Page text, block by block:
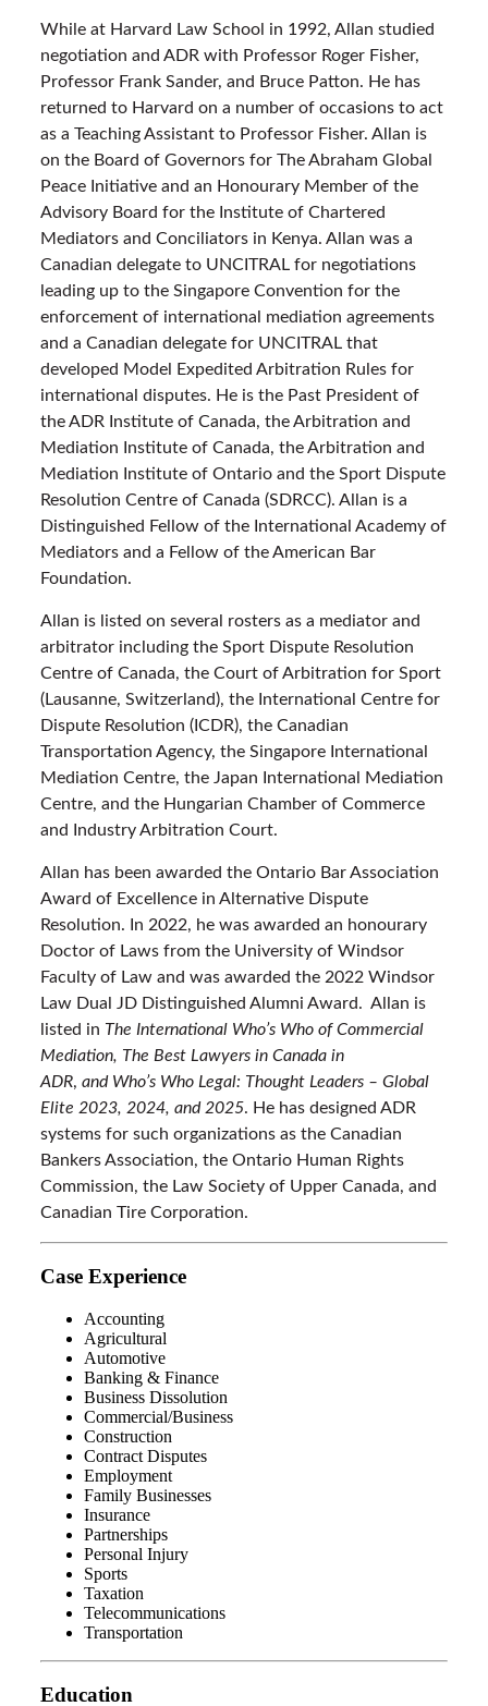
While at Harvard Law School in 1992, Allan studied
negotiation and ADR with Professor Roger Fisher,
Professor Frank Sander, and Bruce Patton. He has
returned to Harvard on a number of occasions to act
as a Teaching Assistant to Professor Fisher. Allan is
on the Board of Governors for The Abraham Global
Peace Initiative and an Honourary Member of the
Advisory Board for the Institute of Chartered
Mediators and Conciliators in Kenya. Allan was a
Canadian delegate to UNCITRAL for negotiations
leading up to the Singapore Convention for the
enforcement of international mediation agreements
and a Canadian delegate for UNCITRAL that
developed Model Expedited Arbitration Rules for
international disputes. He is the Past President of
the ADR Institute of Canada, the Arbitration and
Mediation Institute of Canada, the Arbitration and
Mediation Institute of Ontario and the Sport Dispute
Resolution Centre of Canada (SDRCC). Allan is a
Distinguished Fellow of the International Academy of
Mediators and a Fellow of the American Bar
Foundation.
Allan is listed on several rosters as a mediator and
arbitrator including the Sport Dispute Resolution
Centre of Canada, the Court of Arbitration for Sport
(Lausanne, Switzerland), the International Centre for
Dispute Resolution (ICDR), the Canadian
Transportation Agency, the Singapore International
Mediation Centre, the Japan International Mediation
Centre, and the Hungarian Chamber of Commerce
and Industry Arbitration Court.
Allan has been awarded the Ontario Bar Association
Award of Excellence in Alternative Dispute
Resolution. In 2022, he was awarded an honourary
Doctor of Laws from the University of Windsor
Faculty of Law and was awarded the 2022 Windsor
Law Dual JD Distinguished Alumni Award. Allan is
listed in The International Who’s Who of Commercial
Mediation, The Best Lawyers in Canada in
ADR, and Who’s Who Legal: Thought Leaders – Global
Elite 2023, 2024, and 2025. He has designed ADR
systems for such organizations as the Canadian
Bankers Association, the Ontario Human Rights
Commission, the Law Society of Upper Canada, and
Canadian Tire Corporation.
Case Experience
Accounting
Agricultural
Automotive
Banking & Finance
Business Dissolution
Commercial/Business
Construction
Contract Disputes
Employment
Family Businesses
Insurance
Partnerships
Personal Injury
Sports
Taxation
Telecommunications
Transportation
Education